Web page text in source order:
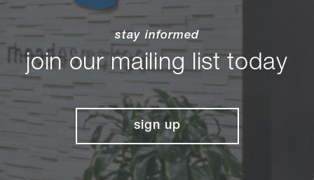
stay informed
join our mailing list today
sign up